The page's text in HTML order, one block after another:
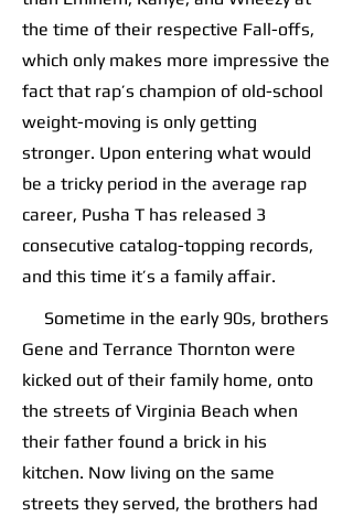
the time of their respective Fall-offs,
which only makes more impressive the
fact that rap’s champion of old-school
weight-moving is only getting
stronger. Upon entering what would
be a tricky period in the average rap
career, Pusha T has released 3
consecutive catalog-topping records,
and this time it’s a family affair.
Sometime in the early 90s, brothers
Gene and Terrance Thornton were
kicked out of their family home, onto
the streets of Virginia Beach when
their father found a brick in his
kitchen. Now living on the same
streets they served, the brothers had